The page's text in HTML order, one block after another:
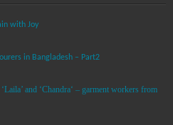
with Joy
in Bangladesh – Part2
and ‘Chandra‘ – garment workers from